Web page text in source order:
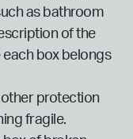
as bathroom
of the
each box belongs
other protection
fragile.